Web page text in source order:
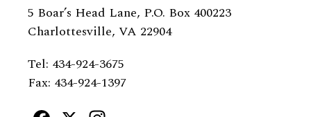
5 Boar’s Head Lane, P.O. Box 400223
Charlottesville, VA 22904
Tel: 434-924-3675
Fax: 434-924-1397